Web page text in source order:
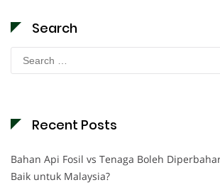
Search
Search
for:
Recent Posts
Bahan Api Fosil vs Tenaga Boleh
Baik untuk Malaysia?